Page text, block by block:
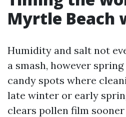
Myrtle Beach
Humidity and salt not
a smash, however
candy spots where
late winter or early
clears pollen film